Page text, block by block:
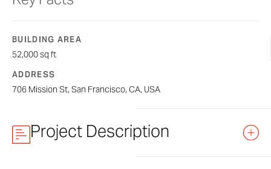
BUILDING AREA
52,000 sq ft
ADDRESS
706 Mission St, San Francisco, CA, USA
Project Description